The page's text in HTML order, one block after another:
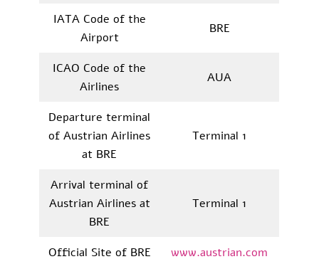
IATA Code of the
Airport
BRE
ICAO Code of the
Airlines
AUA
Departure terminal
of Austrian Airlines
at BRE
Terminal 1
Arrival terminal of
Austrian Airlines at
BRE
Terminal 1
Official Site of BRE www.austrian.com